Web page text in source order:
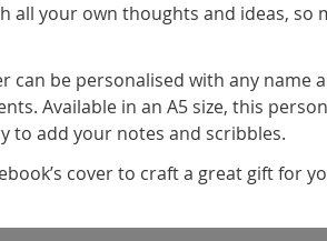
all your own thoughts and ideas,
can be personalised with any name
Available in an A5 size, this
to add your notes and scribbles.
cover to craft a great gift for